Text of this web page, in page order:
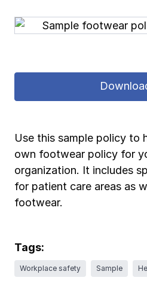
Use this sample policy to
own footwear policy for
organization. It includes
for patient care areas as
footwear.
Tags:
Workplace safety Sample
Pay-as-you-go wage
View all
Contact us
Submit applications
Partner with us
View all
Contact us
School safety resources
View all
View all
Schools
Construction
Spanish resources
Claim essentials
Work comp basics
Slips and falls
View all
View all